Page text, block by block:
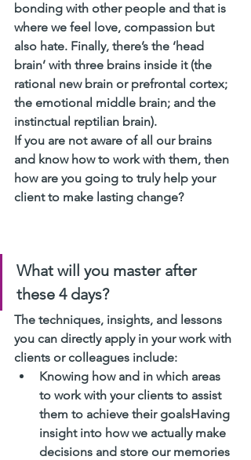
bonding with other people and that is
where we feel love, compassion but
also hate. Finally, there’s the ‘head
brain’ with three brains inside it (the
rational new brain or prefrontal cortex;
the emotional middle brain; and the
instinctual reptilian brain).
If you are not aware of all our brains
and know how to work with them, then
how are you going to truly help your
client to make lasting change?
What will you master after
these 4 days?
The techniques, insights, and lessons
you can directly apply in your work with
clients or colleagues include:
Knowing how and in which areas
to work with your clients to assist
them to achieve their goalsHaving
insight into how we actually make
decisions and store our memories